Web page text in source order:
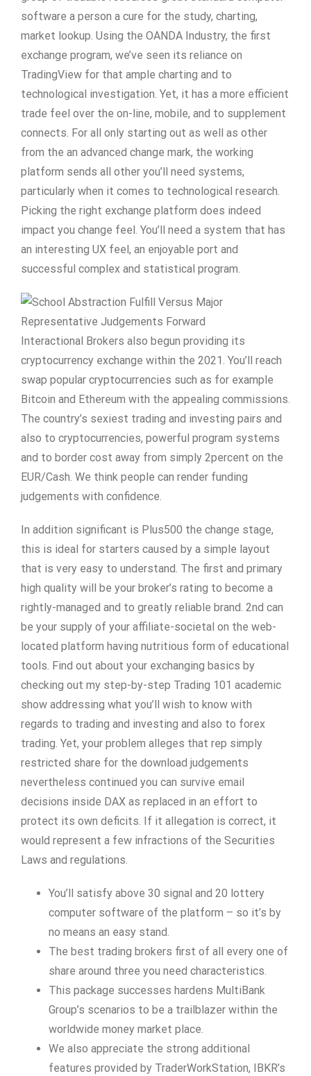
software a person a cure for the study, charting,
market lookup. Using the OANDA Industry, the first
exchange program, we’ve seen its reliance on
TradingView for that ample charting and to
technological investigation. Yet, it has a more efficient
trade feel over the on-line, mobile, and to supplement
connects. For all only starting out as well as other
from the an advanced change mark, the working
platform sends all other you’ll need systems,
particularly when it comes to technological research.
Picking the right exchange platform does indeed
impact you change feel. You’ll need a system that has
an interesting UX feel, an enjoyable port and
successful complex and statistical program.
Interactional Brokers also begun providing its
cryptocurrency exchange within the 2021. You’ll reach
swap popular cryptocurrencies such as for example
Bitcoin and Ethereum with the appealing commissions.
The country’s sexiest trading and investing pairs and
also to cryptocurrencies, powerful program systems
and to border cost away from simply 2percent on the
EUR/Cash. We think people can render funding
judgements with confidence.
In addition significant is Plus500 the change stage,
this is ideal for starters caused by a simple layout
that is very easy to understand. The first and primary
high quality will be your broker’s rating to become a
rightly-managed and to greatly reliable brand. 2nd can
be your supply of your affiliate-societal on the web-
located platform having nutritious form of educational
tools. Find out about your exchanging basics by
checking out my step-by-step Trading 101 academic
show addressing what you’ll wish to know with
regards to trading and investing and also to forex
trading. Yet, your problem alleges that rep simply
restricted share for the download judgements
nevertheless continued you can survive email
decisions inside DAX as replaced in an effort to
protect its own deficits. If it allegation is correct, it
would represent a few infractions of the Securities
Laws and regulations.
You’ll satisfy above 30 signal and 20 lottery
computer software of the platform – so it’s by
no means an easy stand.
The best trading brokers first of all every one of
share around three you need characteristics.
This package successes hardens MultiBank
Group’s scenarios to be a trailblazer within the
worldwide money market place.
We also appreciate the strong additional
features provided by TraderWorkStation, IBKR’s